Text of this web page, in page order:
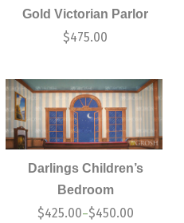
Gold Victorian Parlor
$475.00
Darlings Children’s
Bedroom
$425.00–$450.00